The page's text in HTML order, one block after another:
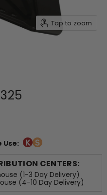
Tap to zoom
Use:
CENTERS:
(1-3 Day Delivery)
(4-10 Day Delivery)